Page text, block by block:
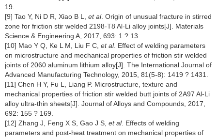
19.
[9] Tao Y, Ni D R, Xiao B L, et al. Origin of unusual fracture in stirred
zone for friction stir welded 2198-T8 Al-Li alloy joints[J]. Materials
Science & Engineering A, 2017, 693: 1 ? 13.
[10] Mao Y Q, Ke L M, Liu F C, et al. Effect of welding parameters
on microstructure and mechanical properties of friction stir welded
joints of 2060 aluminum lithium alloy[J]. The International Journal of
Advanced Manufacturing Technology, 2015, 81(5-8): 1419 ? 1431.
[11] Chen H Y, Fu L, Liang P. Microstructure, texture and
mechanical properties of friction stir welded butt joints of 2A97 Al-Li
alloy ultra-thin sheets[J]. Journal of Alloys and Compounds, 2017,
692: 155 ? 169.
[12] Zhang J, Feng X S, Gao J S, et al. Effects of welding
parameters and post-heat treatment on mechanical properties of